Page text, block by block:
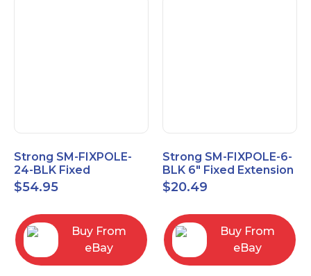
Strong SM-FIXPOLE-
24-BLK Fixed
Extension 24" Pole for
Ceiling Mount 1.5
$54.95
Buy From
eBay
Strong SM-FIXPOLE-6-
BLK 6" Fixed Extension
Pole for Ceiling Mount
1.5" Theads
$20.49
Buy From
eBay